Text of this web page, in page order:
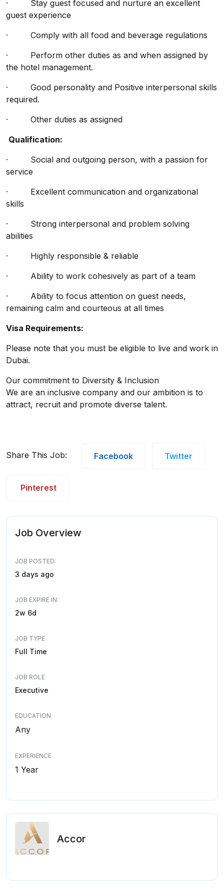
· Stay guest focused and nurture an excellent
guest experience
· Comply with all food and beverage regulations
· Perform other duties as and when assigned by
the hotel management.
· Good personality and Positive interpersonal skills
required.
· Other duties as assigned
Qualification:
· Social and outgoing person, with a passion for
service
· Excellent communication and organizational
skills
· Strong interpersonal and problem solving
abilities
· Highly responsible & reliable
· Ability to work cohesively as part of a team
· Ability to focus attention on guest needs,
remaining calm and courteous at all times
Visa Requirements:
Please note that you must be eligible to live and work in
Dubai.
Our commitment to Diversity & Inclusion
We are an inclusive company and our ambition is to
attract, recruit and promote diverse talent.
Share This Job: Facebook Twitter
Pinterest
Job Overview
JOB POSTED:
3 days ago
JOB EXPIRE IN:
2w 6d
JOB TYPE
Full Time
JOB ROLE
Executive
EDUCATION
Any
EXPERIENCE
1 Year
Accor